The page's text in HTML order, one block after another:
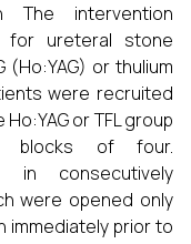
The intervention
for ureteral stone
(Ho:YAG) or thulium
were recruited
or TFL group
blocks of four.
in consecutively
were opened only
immediately prior to